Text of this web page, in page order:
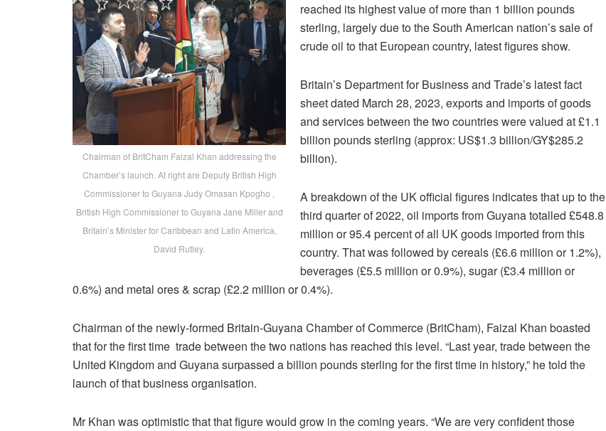
Chairman of BritCham Faizal Khan addressing the
Chamber’s launch. At right are Deputy British High
Commissioner to Guyana Judy Omasan Kpogho ,
British High Commissioner to Guyana Jane Miller and
Britain’s Minister for Caribbean and Latin America,
David Rutley.
reached its highest value of more than 1 billion pounds
sterling, largely due to the South American nation’s sale of
crude oil to that European country, latest figures show.
Britain’s Department for Business and Trade’s latest fact
sheet dated March 28, 2023, exports and imports of goods
and services between the two countries were valued at £1.1
billion pounds sterling (approx: US$1.3 billion/GY$285.2
billion).
A breakdown of the UK official figures indicates that up to the
third quarter of 2022, oil imports from Guyana totalled £548.8
million or 95.4 percent of all UK goods imported from this
country. That was followed by cereals (£6.6 million or 1.2%),
beverages (£5.5 million or 0.9%), sugar (£3.4 million or
0.6%) and metal ores & scrap (£2.2 million or 0.4%).
Chairman of the newly-formed Britain-Guyana Chamber of Commerce (BritCham), Faizal Khan boasted
that for the first time trade between the two nations has reached this level. “Last year, trade between the
United Kingdom and Guyana surpassed a billion pounds sterling for the first time in history,” he told the
launch of that business organisation.
Mr Khan was optimistic that that figure would grow in the coming years. “We are very confident those